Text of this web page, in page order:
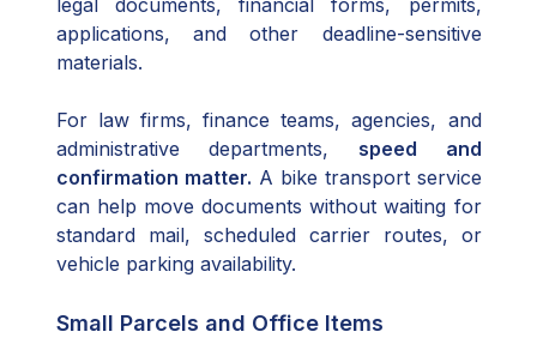
legal documents, financial forms, permits,
applications, and other deadline-sensitive
materials.
For law firms, finance teams, agencies, and
administrative departments, speed and
confirmation matter. A bike transport service
can help move documents without waiting for
standard mail, scheduled carrier routes, or
vehicle parking availability.
Small Parcels and Office Items